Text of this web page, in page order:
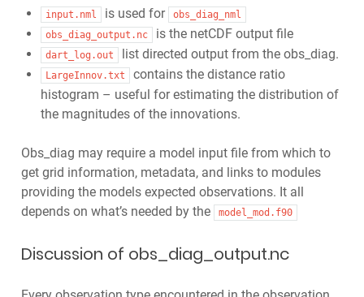
input.nml is used for
obs_diag_nml
obs_diag_output.nc
is the netCDF output file
dart_log.out list directed output from the obs_diag.
LargeInnov.txt
contains the distance ratio
histogram – useful for estimating the distribution of
the magnitudes of the innovations.
Obs_diag may require a model input file from which to
get grid information, metadata, and links to modules
providing the models expected observations. It all
depends on what’s needed by the
model_mod.f90
Discussion of obs_diag_output.nc